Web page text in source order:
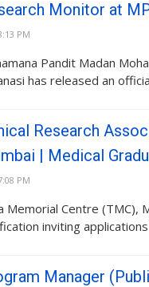
Monitor at
PM
Pandit Madan
has released an
Research
| Medical
PM
Memorial Centre (TMC),
inviting
Manager